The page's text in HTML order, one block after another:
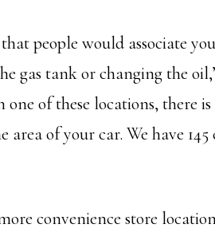
people would associate
gas tank or changing the
one of these locations, there
of your car. We have
convenience store